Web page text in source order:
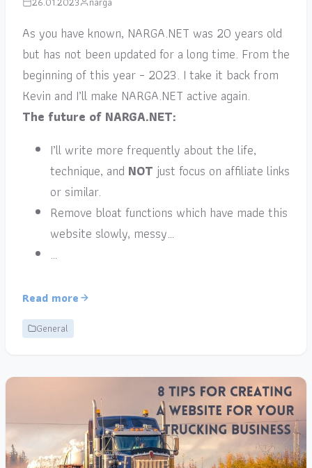
As you have known, NARGA.NET was 20 years old
but has not been updated for a long time. From the
beginning of this year – 2023. I take it back from
Kevin and I’ll make NARGA.NET active again.
The future of NARGA.NET:
I’ll write more frequently about the life,
technique, and NOT just focus on affiliate links
or similar.
Remove bloat functions which have made this
website slowly, messy…
…
Read more
General